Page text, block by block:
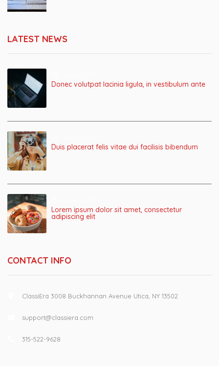
LATEST NEWS
Donec volutpat lacinia ligula, in vestibulum ante
Duis placerat felis vitae dui facilisis bibendum
Lorem ipsum dolor sit amet, consectetur
adipiscing elit
CONTACT INFO
ClassiEra 3008 Buckhannan Avenue Utica, NY 13502
support@classiera.com
315-522-9628